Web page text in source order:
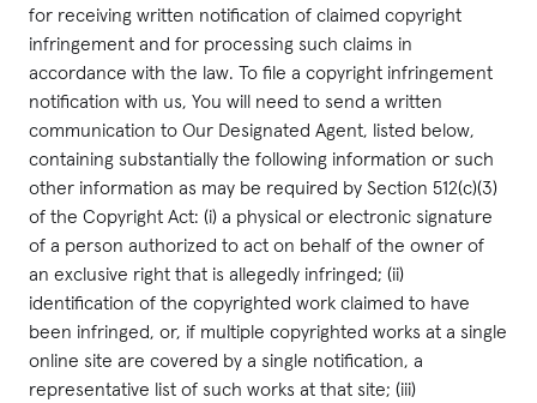
for receiving written notification of claimed copyright
infringement and for processing such claims in
accordance with the law. To file a copyright infringement
notification with us, You will need to send a written
communication to Our Designated Agent, listed below,
containing substantially the following information or such
other information as may be required by Section 512(c)(3)
of the Copyright Act: (i) a physical or electronic signature
of a person authorized to act on behalf of the owner of
an exclusive right that is allegedly infringed; (ii)
identification of the copyrighted work claimed to have
been infringed, or, if multiple copyrighted works at a single
online site are covered by a single notification, a
representative list of such works at that site; (iii)